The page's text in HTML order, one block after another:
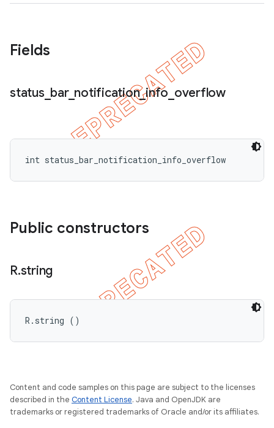
Fields
status bar_ notification_info overflow
int status_bar_notification_info_overflow
Public constructors
R.string
R.string ()
Content and code samples on this page are subject to the licenses
described in the Content License. Java and OpenJDK are
trademarks or registered trademarks of Oracle and/or its affiliates.